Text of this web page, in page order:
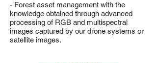
- Forest asset management with the
knowledge obtained through advanced
processing of RGB and multispectral
images captured by our drone systems or
satellite images.